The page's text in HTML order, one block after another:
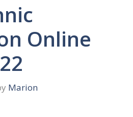
Online
Marion